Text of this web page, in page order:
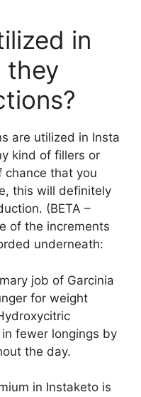
in
they
are utilized in Insta
kind of fillers or
chance that you
this will definitely
(BETA –
of the increments
underneath:
job of Garcinia
for weight
fewer longings by
the day.
in Instaketo is